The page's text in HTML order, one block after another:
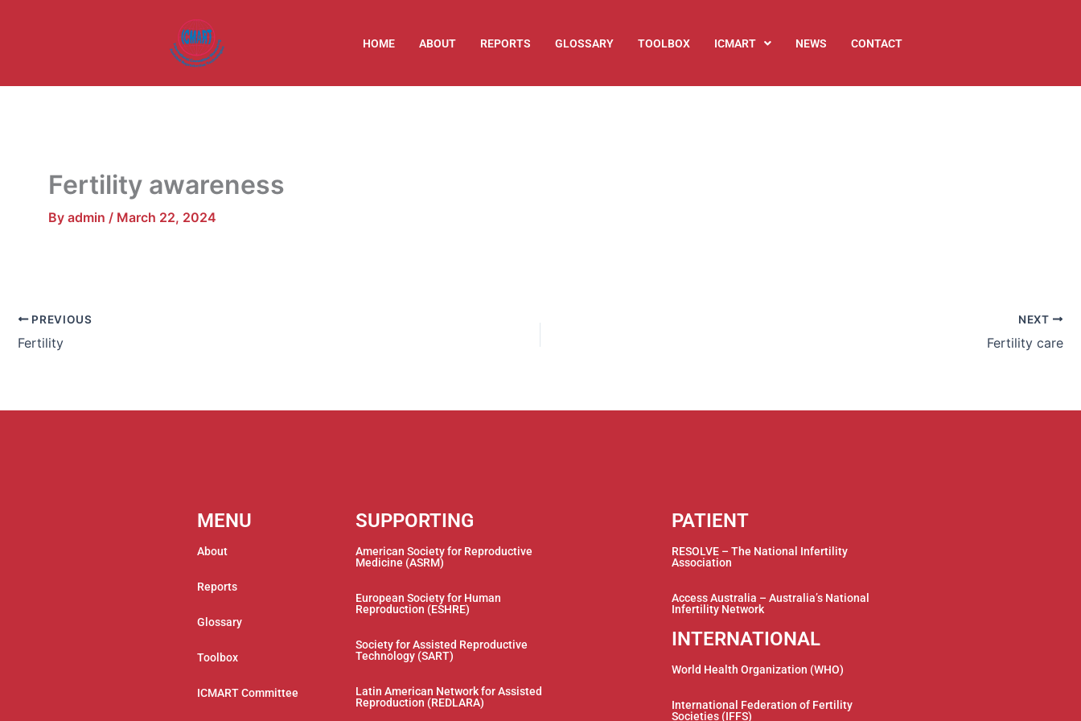
HOME ABOUT REPORTS GLOSSARY TOOLBOX ICMART NEWS CONTACT
Fertility awareness
By admin / March 22, 2024
PREVIOUS
Fertility
NEXT
Fertility care
MENU
About
Reports
Glossary
Toolbox
ICMART Committee
SUPPORTING
American Society for Reproductive
Medicine (ASRM)
European Society for Human
Reproduction (ESHRE)
Society for Assisted Reproductive
Technology (SART)
Latin American Network for Assisted
Reproduction (REDLARA)
PATIENT
RESOLVE – The National Infertility
Association
Access Australia – Australia’s National
Infertility Network
INTERNATIONAL
World Health Organization (WHO)
International Federation of Fertility
Societies (IFFS)